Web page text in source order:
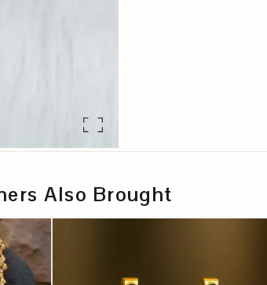
Also Brought